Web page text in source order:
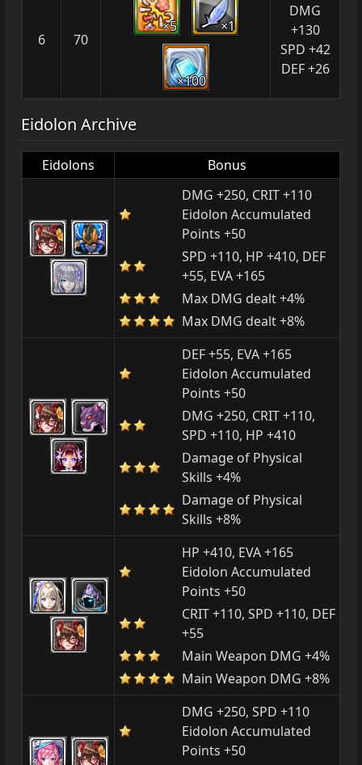
6 70
×5 ×1
×100
DMG
+130
SPD +42
DEF +26
Eidolon Archive
Eidolons
Bonus
DMG +250, CRIT +110
Eidolon Accumulated
Points +50
SPD +110, HP +410, DEF
+55, EVA +165
Max DMG dealt +4%
Max DMG dealt +8%
DEF +55, EVA +165
Eidolon Accumulated
Points +50
DMG +250, CRIT +110,
SPD +110, HP +410
Damage of Physical
Skills +4%
Damage of Physical
Skills +8%
HP +410, EVA +165
Eidolon Accumulated
Points +50
CRIT +110, SPD +110, DEF
+55
Main Weapon DMG +4%
Main Weapon DMG +8%
DMG +250, SPD +110
Eidolon Accumulated
Points +50